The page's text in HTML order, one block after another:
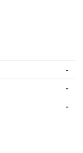
-
-
-